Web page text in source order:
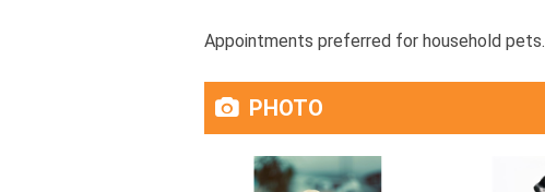
Appointments preferred for household pets.
PHOTO